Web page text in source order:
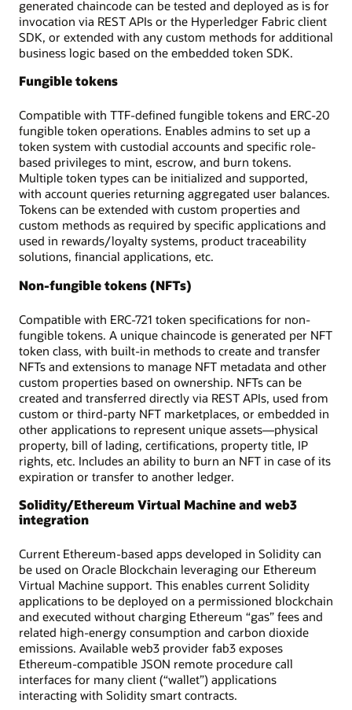
generated chaincode can be tested and deployed as is for
invocation via REST APIs or the Hyperledger Fabric client
SDK, or extended with any custom methods for additional
business logic based on the embedded token SDK.
Fungible tokens
Compatible with TTF-defined fungible tokens and ERC-20
fungible token operations. Enables admins to set up a
token system with custodial accounts and specific role-
based privileges to mint, escrow, and burn tokens.
Multiple token types can be initialized and supported,
with account queries returning aggregated user balances.
Tokens can be extended with custom properties and
custom methods as required by specific applications and
used in rewards/loyalty systems, product traceability
solutions, financial applications, etc.
Non-fungible tokens (NFTs)
Compatible with ERC-721 token specifications for non-
fungible tokens. A unique chaincode is generated per NFT
token class, with built-in methods to create and transfer
NFTs and extensions to manage NFT metadata and other
custom properties based on ownership. NFTs can be
created and transferred directly via REST APIs, used from
custom or third-party NFT marketplaces, or embedded in
other applications to represent unique assets—physical
property, bill of lading, certifications, property title, IP
rights, etc. Includes an ability to burn an NFT in case of its
expiration or transfer to another ledger.
Solidity/Ethereum Virtual Machine and web3
integration
Current Ethereum-based apps developed in Solidity can
be used on Oracle Blockchain leveraging our Ethereum
Virtual Machine support. This enables current Solidity
applications to be deployed on a permissioned blockchain
and executed without charging Ethereum “gas” fees and
related high-energy consumption and carbon dioxide
emissions. Available web3 provider fab3 exposes
Ethereum-compatible JSON remote procedure call
interfaces for many client (“wallet”) applications
interacting with Solidity smart contracts.